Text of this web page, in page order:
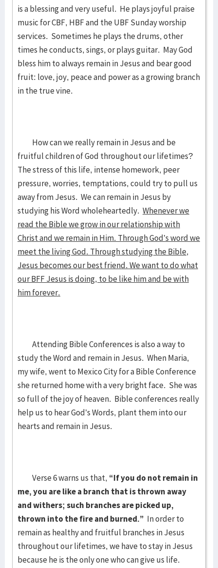
is a blessing and very useful. He plays joyful praise
music for CBF, HBF and the UBF Sunday worship
services. Sometimes he plays the drums, other
times he conducts, sings, or plays guitar. May God
bless him to always remain in Jesus and bear good
fruit: love, joy, peace and power as a growing branch
in the true vine.
How can we really remain in Jesus and be
fruitful children of God throughout our lifetimes?
The stress of this life, intense homework, peer
pressure, worries, temptations, could try to pull us
away from Jesus. We can remain in Jesus by
studying his Word wholeheartedly. Whenever we
read the Bible we grow in our relationship with
Christ and we remain in Him. Through God’s word we
meet the living God. Through studying the Bible,
Jesus becomes our best friend. We want to do what
our BFF Jesus is doing, to be like him and be with
him forever.
Attending Bible Conferences is also a way to
study the Word and remain in Jesus. When Maria,
my wife, went to Mexico City for a Bible Conference
she returned home with a very bright face. She was
so full of the joy of heaven. Bible conferences really
help us to hear God’s Words, plant them into our
hearts and remain in Jesus.
Verse 6 warns us that, “If you do not remain in
me, you are like a branch that is thrown away
and withers; such branches are picked up,
thrown into the fire and burned.” In order to
remain as healthy and fruitful branches in Jesus
throughout our lifetimes, we have to stay in Jesus
because he is the only one who can give us life.